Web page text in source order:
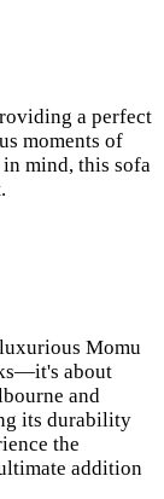
a perfect
moments of
mind, this sofa
Momu
about
and
its durability
the
addition